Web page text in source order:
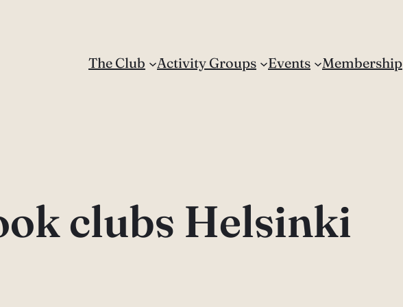
The Club Activity Groups Events Membership
clubs Helsinki